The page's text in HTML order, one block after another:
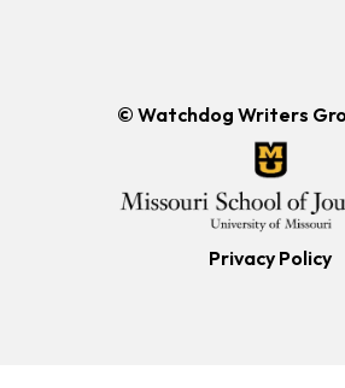
© Watchdog Writers
Privacy Policy